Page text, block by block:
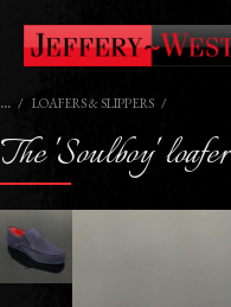
LOAFERS & SLIPPERS
The 'Soulboy' loafer